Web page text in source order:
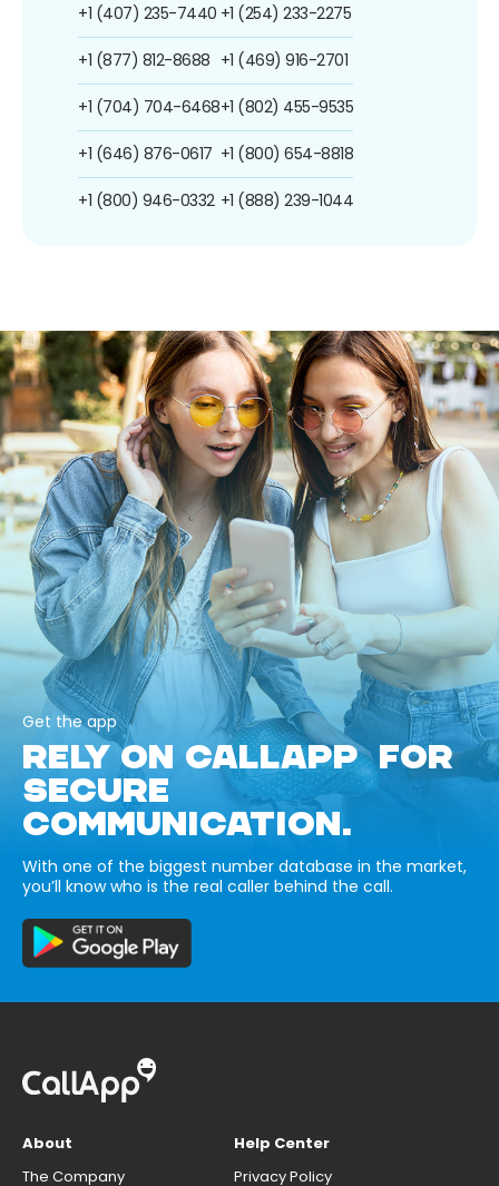
+1 (407) 235-7440
+1 (877) 812-8688
+1 (704) 704-6468
+1 (646) 876-0617
+1 (800) 946-0332
+1 (254) 233-2275
+1 (469) 916-2701
+1 (802) 455-9535
+1 (800) 654-8818
+1 (888) 239-1044
Get the app
RELY ON CALLAPP FOR
SECURE
COMMUNICATION.
With one of the biggest number database in the market,
you’ll know who is the real caller behind the call.
About
The Company
Help Center
Privacy Policy